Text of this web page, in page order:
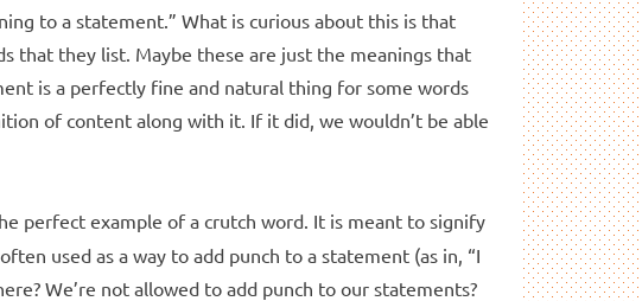
to a statement.” What is curious about this is that
that they list. Maybe these are just the meanings that
is a perfectly fine and natural thing for some words
of content along with it. If it did, we wouldn’t be able
perfect example of a crutch word. It is meant to signify
used as a way to add punch to a statement (as in, “I
We’re not allowed to add punch to our statements?